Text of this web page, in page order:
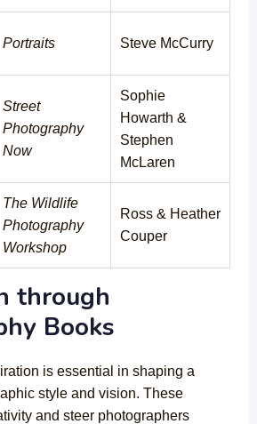
Portraits Steve McCurry
Street
Photography
Now
Sophie
Howarth &
Stephen
McLaren
The Wildlife
Photography
Workshop
Ross & Heather
Couper
through
Books
is essential in shaping a
style and vision. These
and steer photographers